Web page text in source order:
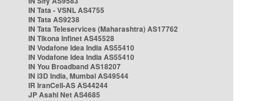
IN Tata - VSNL AS4755
IN Tata AS9238
IN Tata Teleservices (Maharashtra) AS17762
IN Tikona Infinet AS45528
IN Vodafone Idea India AS55410
IN Vodafone Idea India AS55410
IN You Broadband AS18207
IN i3D India, Mumbai AS49544
IR IranCell-AS AS44244
JP Asahi Net AS4685